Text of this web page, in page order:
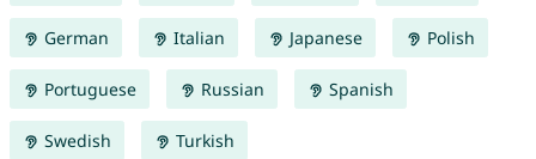
German Italian Japanese Polish
Portuguese Russian Spanish
Swedish Turkish